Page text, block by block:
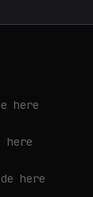
here
here
here